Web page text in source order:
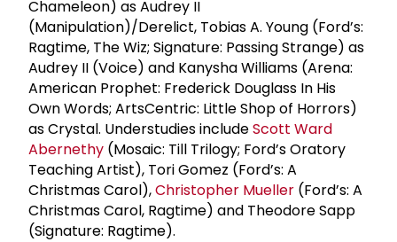
Chameleon) as Audrey II
(Manipulation)/Derelict, Tobias A. Young (Ford’s:
Ragtime, The Wiz; Signature: Passing Strange) as
Audrey II (Voice) and Kanysha Williams (Arena:
American Prophet: Frederick Douglass In His
Own Words; ArtsCentric: Little Shop of Horrors)
as Crystal. Understudies includeScott Ward
Abernethy (Mosaic: Till Trilogy; Ford’s Oratory
Teaching Artist), Tori Gomez (Ford’s: A
Christmas Carol),Christopher Mueller (Ford’s: A
Christmas Carol, Ragtime) and Theodore Sapp
(Signature: Ragtime).